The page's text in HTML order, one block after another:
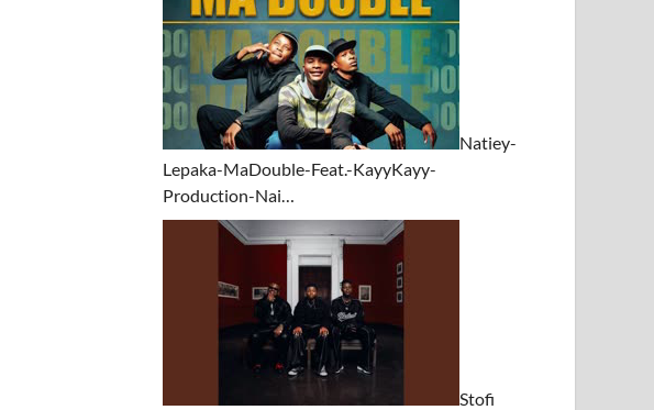
Natiey-
Lepaka-MaDouble-Feat.-KayyKayy-
Production-Nai…
Stofi